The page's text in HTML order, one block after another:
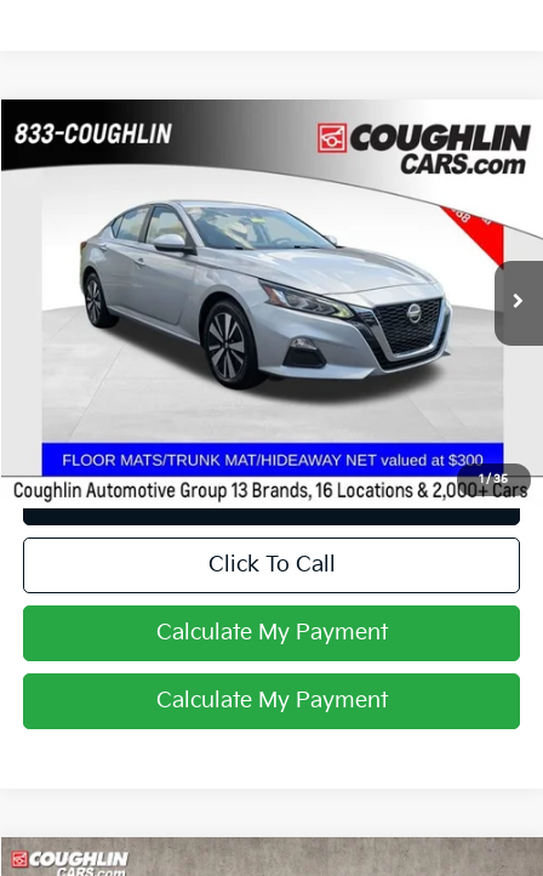
1/35
2021Nissan Altima
Coughlin Chevrolet Buick GMC of Chillicothe
1N4BL4DW3MN395022Stock:CU6585
52,526 mi Int.
$18,988
PRICE
Less
Retail Price
$18,988
Includes all dealer fees. Price excludes tax, title, & registration.
I'm Interested
Click To Call
Calculate My Payment
Calculate My Payment
Compare Vehicle
Compare Vehicle